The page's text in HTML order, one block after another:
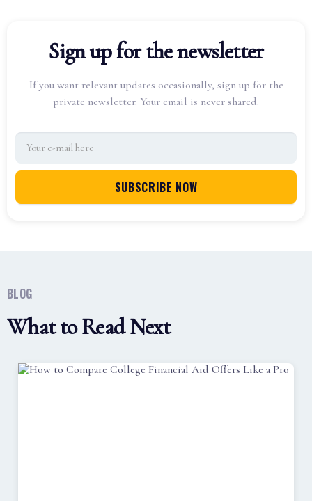
Sign up for the newsletter
If you want relevant updates occasionally, sign up for the
private newsletter. Your email is never shared.
BLOG
What to Read Next